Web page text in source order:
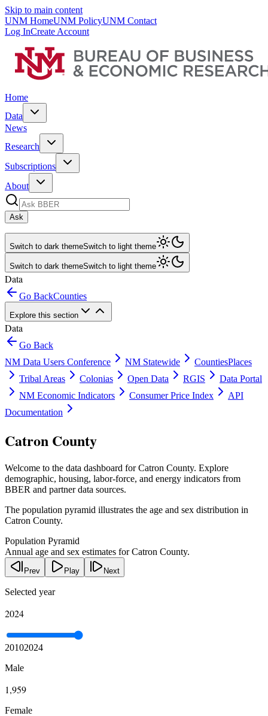
Skip to main content
UNM HomeUNM PolicyUNM Contact
Log InCreate Account
Home
Data
News
Research
Subscriptions
About
Ask
Switch to dark themeSwitch to light theme
Switch to dark themeSwitch to light theme
Data
Go BackCounties
Explore this section
Data
Go Back
NM Data Users Conference
NM Statewide CountiesPlaces
Tribal Areas
Colonias Open Data RGIS
Data Portal
NM Economic Indicators
Consumer Price Index
API
Documentation
Catron County
Welcome to the data dashboard forCatron County. Explore
demographic, housing, labor-force, and energy indicators from
BBER and partner data sources.
The population pyramid illustrates the age and sex distribution in
Catron County.
Population Pyramid
Annual age and sex estimates for Catron County.
Prev Play Next
Selected year
2024
20102024
Male
1,959
Female